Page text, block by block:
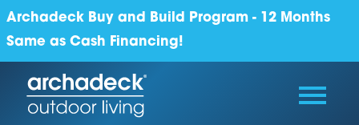
Archadeck Buy and Build Program - 12 Months
Same as Cash Financing!